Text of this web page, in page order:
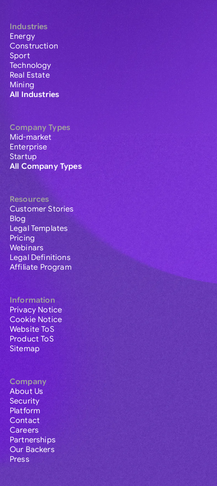
Industries
Energy
Construction
Sport
Technology
Real Estate
Mining
All Industries
Company Types
Mid-market
Enterprise
Startup
All Company Types
Resources
Customer Stories
Blog
Legal Templates
Pricing
Webinars
Legal Definitions
Affiliate Program
Information
Privacy Notice
Cookie Notice
Website ToS
Product ToS
Sitemap
Company
About Us
Security
Platform
Contact
Careers
Partnerships
Our Backers
Press